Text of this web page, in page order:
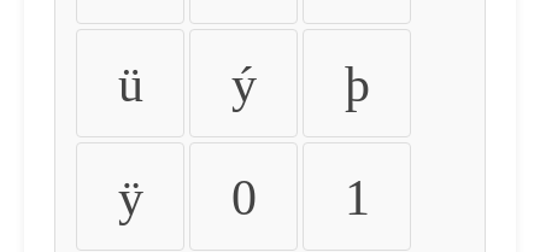
ü ý þ
ÿ 0 1